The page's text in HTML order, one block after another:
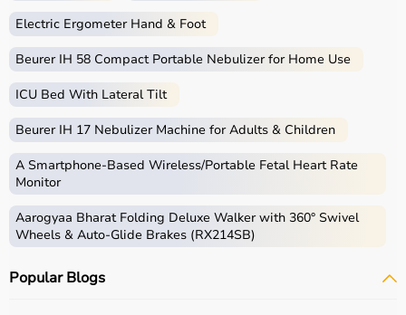
that saves lives by securing the airway and supporting
intensive care settings. Understanding the procedure,
indications, and care helps patients and caregivers feel
more informed and confident.
For trusted medical education and equipment insights,
partner.
Electric Ergometer Hand & Foot
Beurer IH 58 Compact Portable Nebulizer for Home Use
ICU Bed With Lateral Tilt
Beurer IH 17 Nebulizer Machine for Adults & Children
A Smartphone‑Based Wireless/Portable Fetal Heart Rate
Monitor
Aarogyaa Bharat Folding Deluxe Walker with 360° Swivel
Wheels & Auto-Glide Brakes (RX214SB)
Popular Blogs